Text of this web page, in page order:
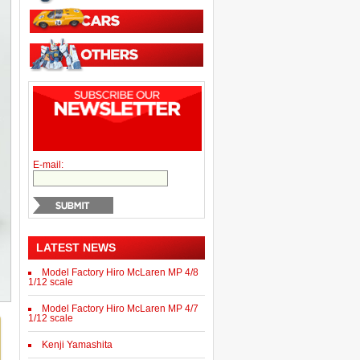
E-mail:
LATEST NEWS
Model Factory Hiro McLaren MP 4/8
1/12 scale
Model Factory Hiro McLaren MP 4/7
1/12 scale
Kenji Yamashita